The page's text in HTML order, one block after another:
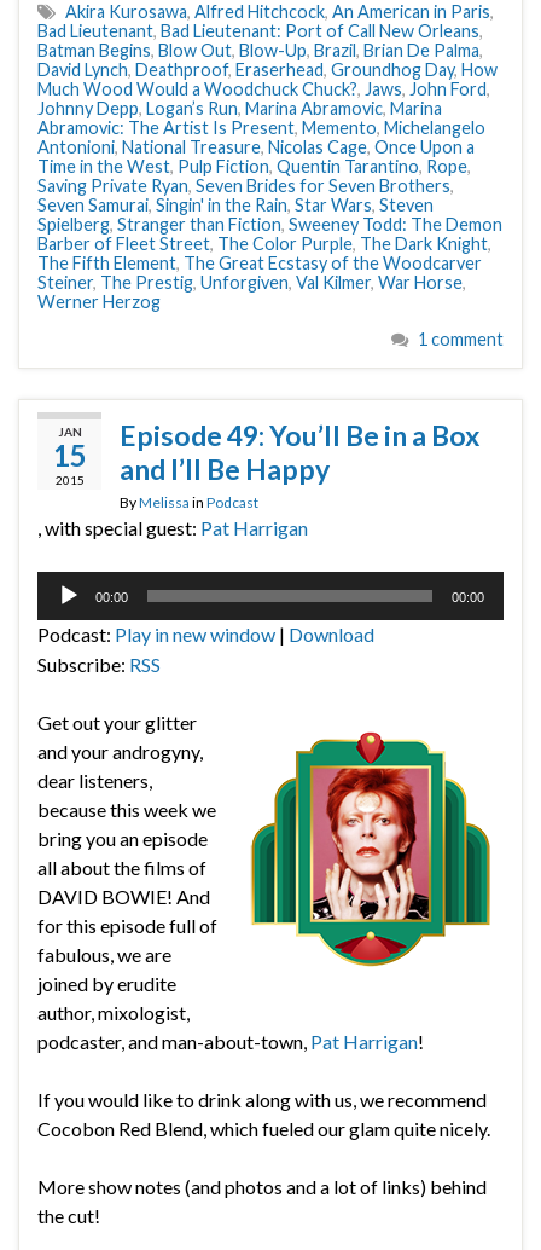
Akira Kurosawa, Alfred Hitchcock, An American in Paris,
Bad Lieutenant, Bad Lieutenant: Port of Call New Orleans,
Batman Begins, Blow Out, Blow-Up, Brazil, Brian De Palma,
David Lynch, Deathproof, Eraserhead, Groundhog Day, How
Much Wood Would a Woodchuck Chuck?, Jaws, John Ford,
Johnny Depp, Logan’s Run, Marina Abramovic, Marina
Abramovic: The Artist Is Present, Memento, Michelangelo
Antonioni, National Treasure, Nicolas Cage, Once Upon a
Time in the West, Pulp Fiction, Quentin Tarantino, Rope,
Saving Private Ryan, Seven Brides for Seven Brothers,
Seven Samurai, Singin' in the Rain, Star Wars, Steven
Spielberg, Stranger than Fiction, Sweeney Todd: The Demon
Barber of Fleet Street, The Color Purple, The Dark Knight,
The Fifth Element, The Great Ecstasy of the Woodcarver
Steiner, The Prestig, Unforgiven, Val Kilmer, War Horse,
Werner Herzog
1 comment
JAN
15
2015
Episode 49: You’ll Be in a Box
and I’ll Be Happy
ByMelissa in Podcast
, with special guest: Pat Harrigan
Audio
00:00 00:00
Podcast: Play in new window | Download
Subscribe: RSS
Get out your glitter
and your androgyny,
dear listeners,
because this week we
bring you an episode
all about the films of
DAVID BOWIE! And
for this episode full of
fabulous, we are
joined by erudite
author, mixologist,
podcaster, and man-about-town, Pat Harrigan!
If you would like to drink along with us, we recommend
Cocobon Red Blend, which fueled our glam quite nicely.
More show notes (and photos and a lot of links) behind
the cut!